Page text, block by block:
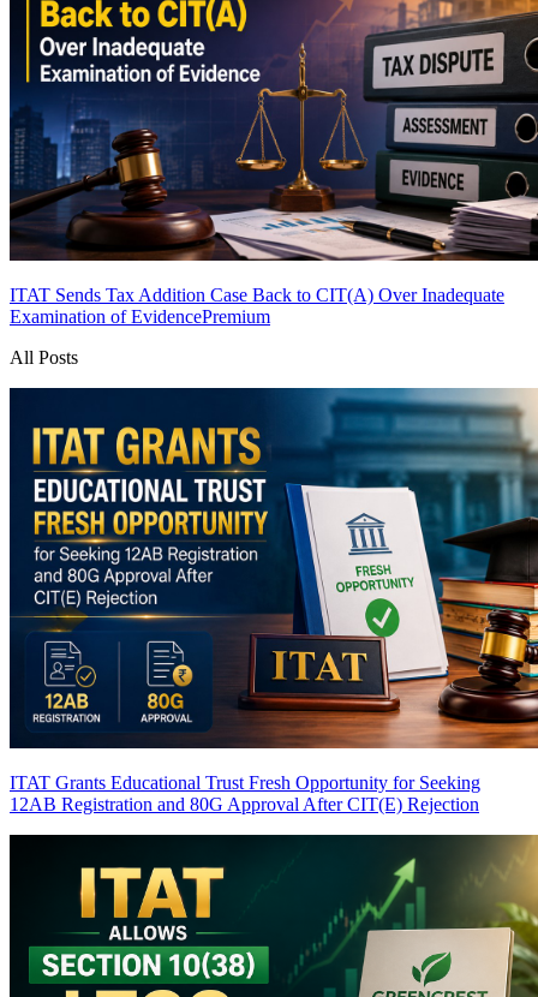
ITAT Sends Tax Addition Case Back to CIT(A) Over Inadequate
Examination of EvidencePremium
All Posts
ITAT Grants Educational Trust Fresh Opportunity for Seeking
12AB Registration and 80G Approval After CIT(E) Rejection